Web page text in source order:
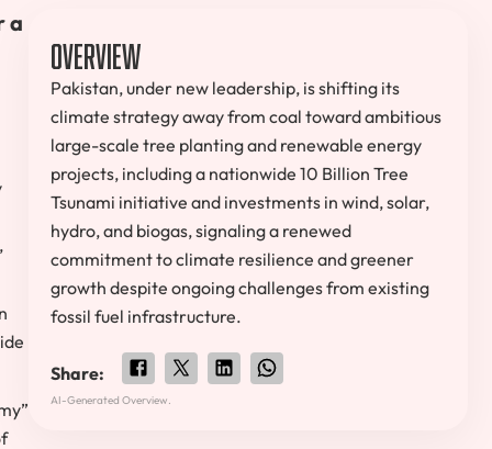
a
Overview
Pakistan, under new leadership, is shifting its
climate strategy away from coal toward ambitious
large-scale tree planting and renewable energy
projects, including a nationwide 10 Billion Tree
Tsunami initiative and investments in wind, solar,
hydro, and biogas, signaling a renewed
commitment to climate resilience and greener
growth despite ongoing challenges from existing
fossil fuel infrastructure.
Share:
AI-Generated Overview.